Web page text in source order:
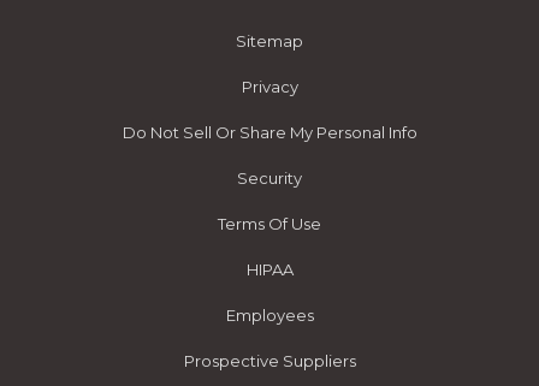
Sitemap
Privacy
Do Not Sell Or Share My Personal Info
Security
Terms Of Use
HIPAA
Employees
Prospective Suppliers